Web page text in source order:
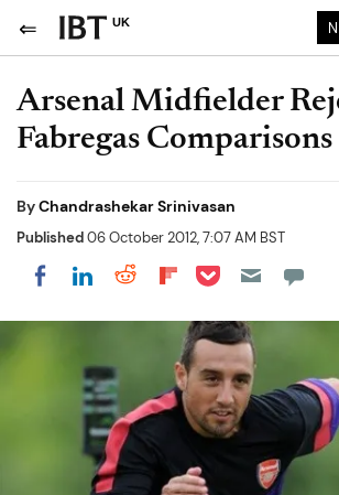
UK
Arsenal Midfielder
Fabregas Comparisons
ByChandrashekar Srinivasan
Published06 October 2012, 7:07 AM BST
Share on Facebook
Share on LinkedIn
Share on Reddit
Share on
Share on Pocket